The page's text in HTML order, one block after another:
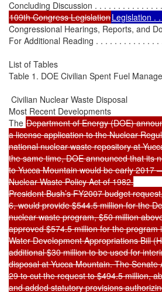
109th Congress LegislationLegislation .
Congressional Hearings, Reports, and
For Additional Reading . . . . . . . . . . . . .
List of Tables
Table 1. DOE Civilian Spent Fuel
Civilian Nuclear Waste Disposal
Most Recent Developments
The Department of Energy (DOE)
a license application to the Nuclear
national nuclear waste repository at
the same time, DOE announced that its
to Yucca Mountain would be early
Nuclear Waste Policy Act of 1982.
President Bush’s FY2007 budget
6, would provide $544.5 million for the
nuclear waste program, $50 million
approved $574.5 million for the
Water Development Appropriations Bill
additional $30 million to be used for
disposal at Yucca Mountain. The
29 to cut the request to $494.5 million,
and added statutory provisions